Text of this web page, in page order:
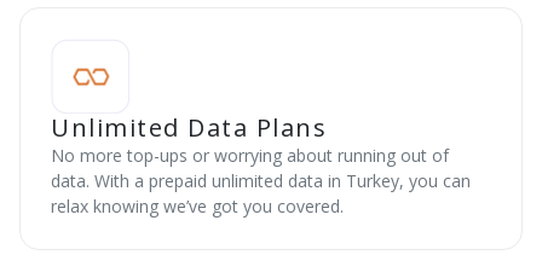
Unlimited Data Plans
No more top-ups or worrying about running out of
data. With a prepaid unlimited data in Turkey, you can
relax knowing we’ve got you covered.